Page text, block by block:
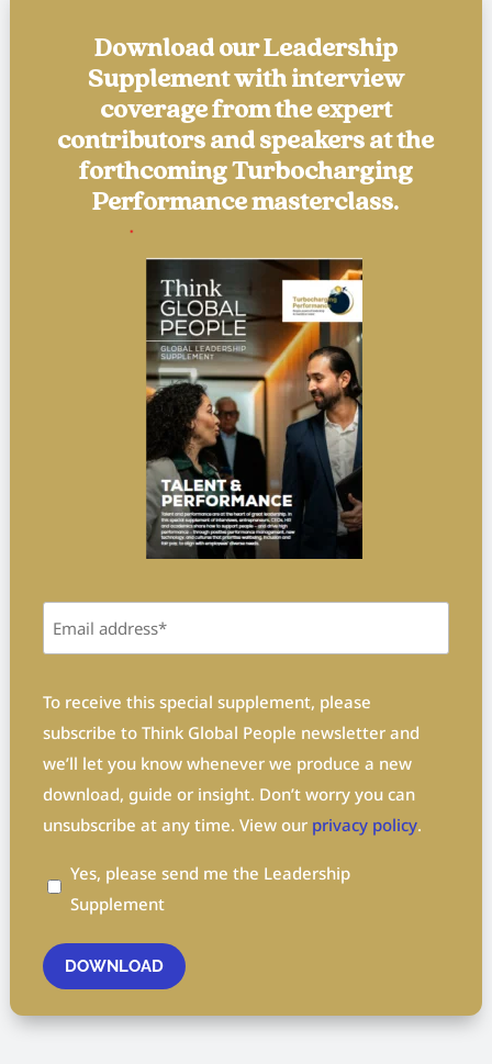
Download our Leadership
Supplement with interview
coverage from the expert
contributors and speakers at the
forthcoming Turbocharging
Performance masterclass.
(Required)
To receive this special supplement, please
subscribe to Think Global People newsletter and
we’ll let you know whenever we produce a new
download, guide or insight. Don’t worry you can
unsubscribe at any time. View our privacy policy.
Yes, please send me the Leadership
Supplement
DOWNLOAD